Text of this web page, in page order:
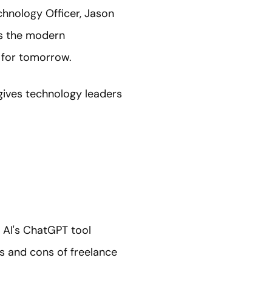
Officer, Jason
the modern
tomorrow.
technology leaders
ChatGPT tool
and cons of freelance